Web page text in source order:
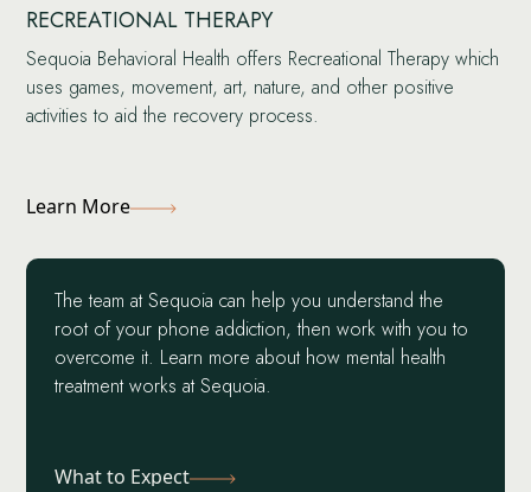
RECREATIONAL THERAPY
Sequoia Behavioral Health offers Recreational Therapy which
uses games, movement, art, nature, and other positive
activities to aid the recovery process.
Learn More
The team at Sequoia can help you understand the
root of your phone addiction, then work with you to
overcome it. Learn more about how mental health
treatment works at Sequoia.
What to Expect